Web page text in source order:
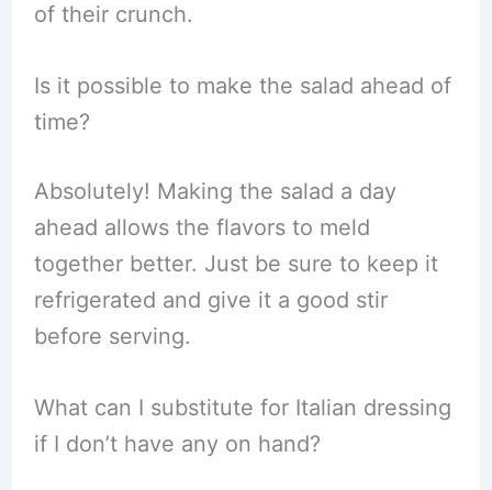
of their crunch.
Is it possible to make the salad ahead of
time?
Absolutely! Making the salad a day
ahead allows the flavors to meld
together better. Just be sure to keep it
refrigerated and give it a good stir
before serving.
What can I substitute for Italian dressing
if I don’t have any on hand?